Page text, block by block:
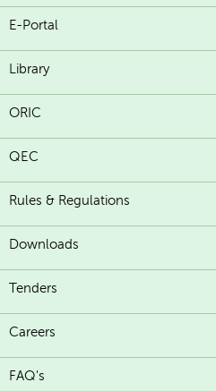
E-Portal
Library
ORIC
QEC
Rules & Regulations
Downloads
Tenders
Careers
FAQ's